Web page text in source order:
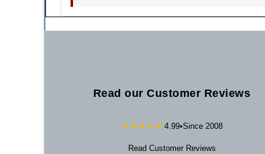
Read our Customer Reviews
★★★★★ 4.99•Since 2008
Read Customer Reviews